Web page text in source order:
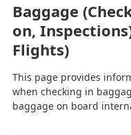
Baggage
on,
Flights)
This page provides
when checking in
baggage on board